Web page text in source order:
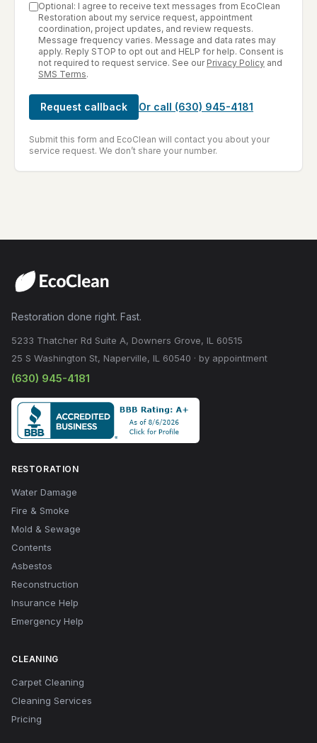
Optional: I agree to receive text messages from EcoClean
Restoration about my service request, appointment
coordination, project updates, and review requests.
Message frequency varies. Message and data rates may
apply. Reply STOP to opt out and HELP for help. Consent is
not required to request service. See our Privacy Policy and
SMS Terms.
Request callback Or call (630) 945-4181
Submit this form and EcoClean will contact you about your
service request. We don’t share your number.
Restoration done right. Fast.
5233 Thatcher Rd Suite A, Downers Grove, IL 60515
25 S Washington St, Naperville, IL 60540 · by appointment
(630) 945-4181
RESTORATION
Water Damage
Fire & Smoke
Mold & Sewage
Contents
Asbestos
Reconstruction
Insurance Help
Emergency Help
CLEANING
Carpet Cleaning
Cleaning Services
Pricing